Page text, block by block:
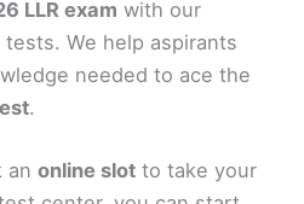
LLR exam with our
We help aspirants
needed to ace the
.
an online slotto take your